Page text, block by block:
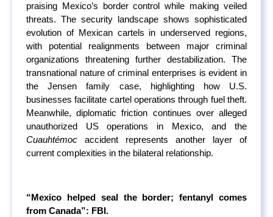
praising Mexico’s border control while making veiled
threats. The security landscape shows sophisticated
evolution of Mexican cartels in underserved regions,
with potential realignments between major criminal
organizations threatening further destabilization. The
transnational nature of criminal enterprises is evident in
the Jensen family case, highlighting how U.S.
businesses facilitate cartel operations through fuel theft.
Meanwhile, diplomatic friction continues over alleged
unauthorized US operations in Mexico, and the
Cuauhtémoc accident represents another layer of
current complexities in the bilateral relationship.
“Mexico helped seal the border; fentanyl comes
from Canada”: FBI.